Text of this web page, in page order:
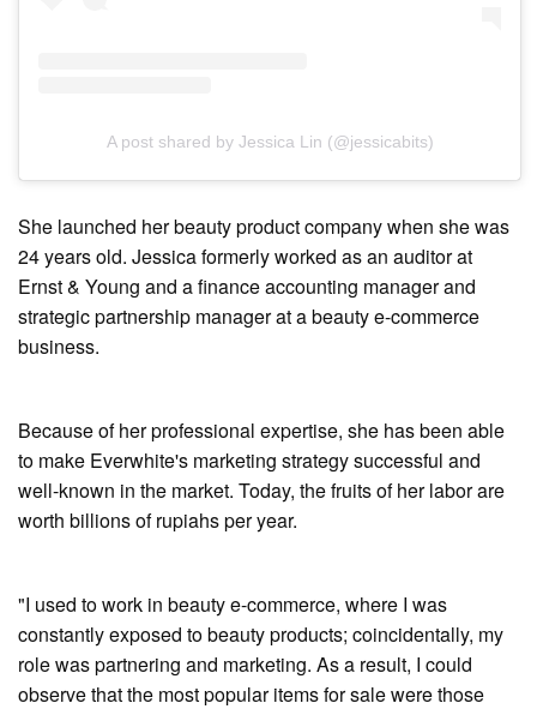
A post shared by Jessica Lin (@jessicabits)
She launched her beauty product company when she was
24 years old. Jessica formerly worked as an auditor at
Ernst & Young and a finance accounting manager and
strategic partnership manager at a beauty e-commerce
business.
Because of her professional expertise, she has been able
to make Everwhite's marketing strategy successful and
well-known in the market. Today, the fruits of her labor are
worth billions of rupiahs per year.
"I used to work in beauty e-commerce, where I was
constantly exposed to beauty products; coincidentally, my
role was partnering and marketing. As a result, I could
observe that the most popular items for sale were those